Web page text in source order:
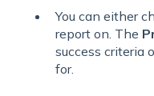
You can either
report on. The
success criteria
for.